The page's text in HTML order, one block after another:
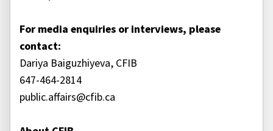
For media enquiries or interviews, please
contact:
Dariya Baiguzhiyeva, CFIB
647-464-2814
public.affairs@cfib.ca